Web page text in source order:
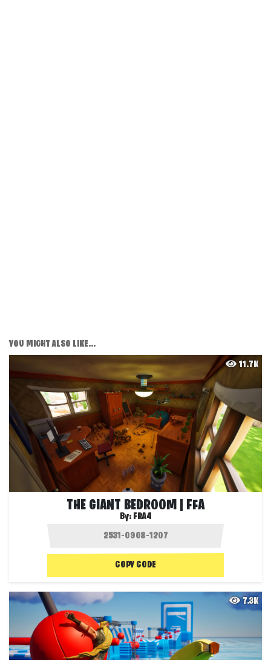
YOU MIGHT ALSO LIKE...
11.7K
THE GIANT BEDROOM | FFA
By: FRA4
COPY CODE
7.3K